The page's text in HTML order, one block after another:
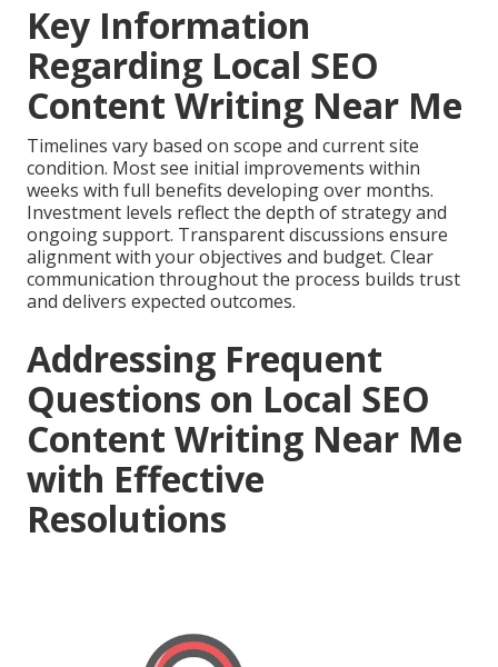
Key Information
Regarding Local SEO
Content Writing Near Me
Timelines vary based on scope and current site
condition. Most see initial improvements within
weeks with full benefits developing over months.
Investment levels reflect the depth of strategy and
ongoing support. Transparent discussions ensure
alignment with your objectives and budget. Clear
communication throughout the process builds trust
and delivers expected outcomes.
Addressing Frequent
Questions on Local SEO
Content Writing Near Me
with Effective
Resolutions